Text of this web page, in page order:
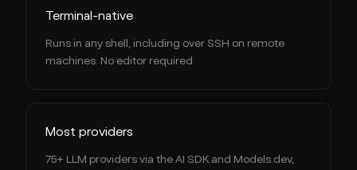
Terminal-native
Runs in any shell, including over SSH on remote
machines. No editor required.
Most providers
75+ LLM providers via the AI SDK and Models.dev,